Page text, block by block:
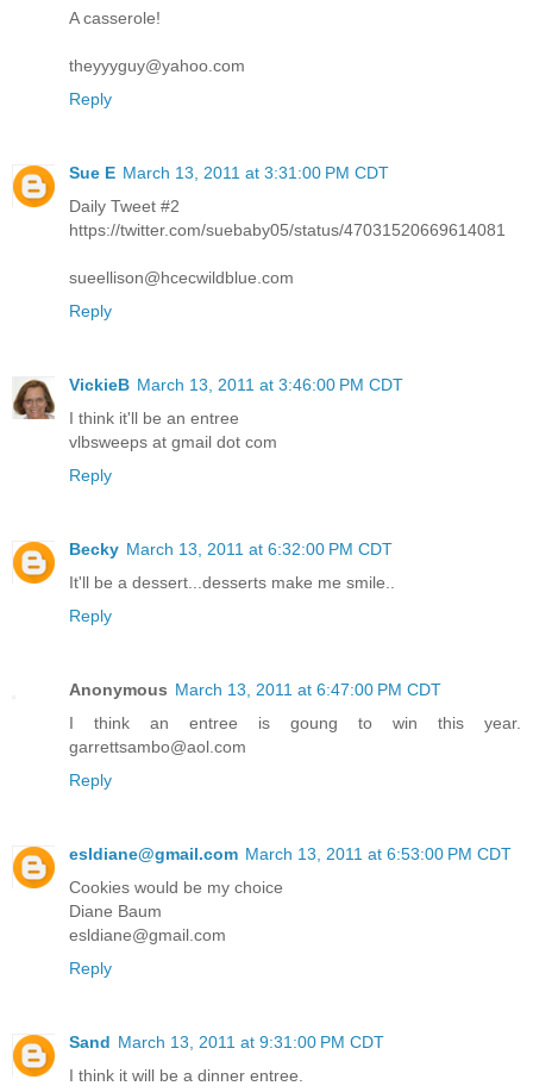
A casserole!
theyyyguy@yahoo.com
Reply
Sue E March 13, 2011 at 3:31:00 PM CDT
Daily Tweet #2
https://twitter.com/suebaby05/status/47031520669614081
sueellison@hcecwildblue.com
Reply
VickieB March 13, 2011 at 3:46:00 PM CDT
I think it'll be an entree
vlbsweeps at gmail dot com
Reply
Becky March 13, 2011 at 6:32:00 PM CDT
It'll be a dessert...desserts make me smile..
Reply
Anonymous March 13, 2011 at 6:47:00 PM CDT
I think an entree is goung to win this year.
garrettsambo@aol.com
Reply
esldiane@gmail.com March 13, 2011 at 6:53:00 PM CDT
Cookies would be my choice
Diane Baum
esldiane@gmail.com
Reply
Sand March 13, 2011 at 9:31:00 PM CDT
I think it will be a dinner entree.